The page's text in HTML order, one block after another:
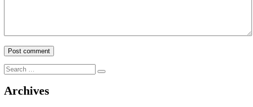
Search
for:
Search
Archives